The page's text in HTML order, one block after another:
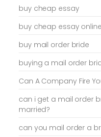
buy cheap essay
buy cheap essay online
buy mail order bride
buying a mail order
Can A Company Fire
can i get a mail order
married?
can you mail order a